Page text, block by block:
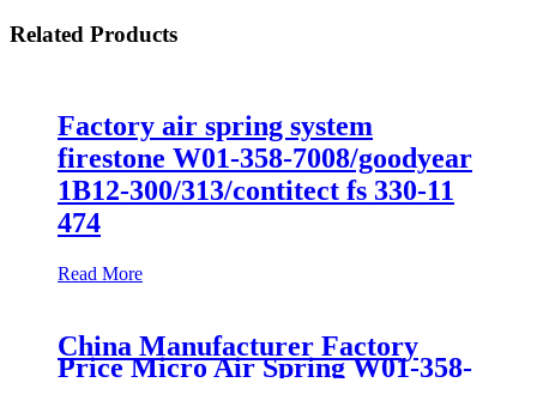
Related Products
Factory air spring system
firestone W01-358-7008/goodyear
1B12-300/313/contitect fs 330-11
474
Read More
China Manufacturer Factory
Price Micro Air Spring W01-358-
7008/FS330-11474/1B12-